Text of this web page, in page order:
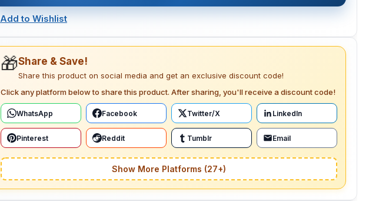
Add to Wishlist
🎁Share & Save!
Share this product on social media and get an exclusive discount code!
Click any platform below to share this product. After sharing, you'll receive a discount code!
WhatsApp Facebook Twitter/X LinkedIn
Pinterest Reddit Tumblr Email
Show More Platforms (27+)